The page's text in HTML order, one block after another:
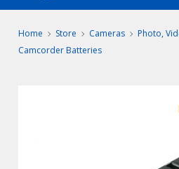
Home Store Cameras
Photo,
Camcorder Batteries